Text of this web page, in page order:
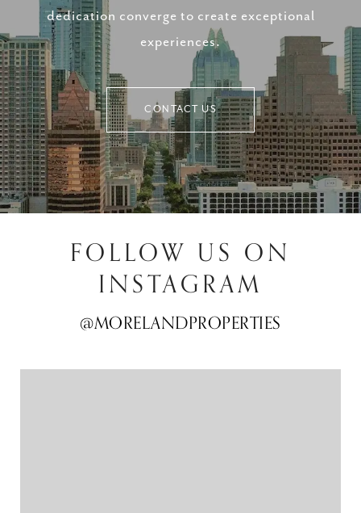
dedication converge to create exceptional
experiences.
CONTACT US
FOLLOW US ON
INSTAGRAM
@MORELANDPROPERTIES
@MORELANDPROPERTIES
@MORELANDPROPERTIES